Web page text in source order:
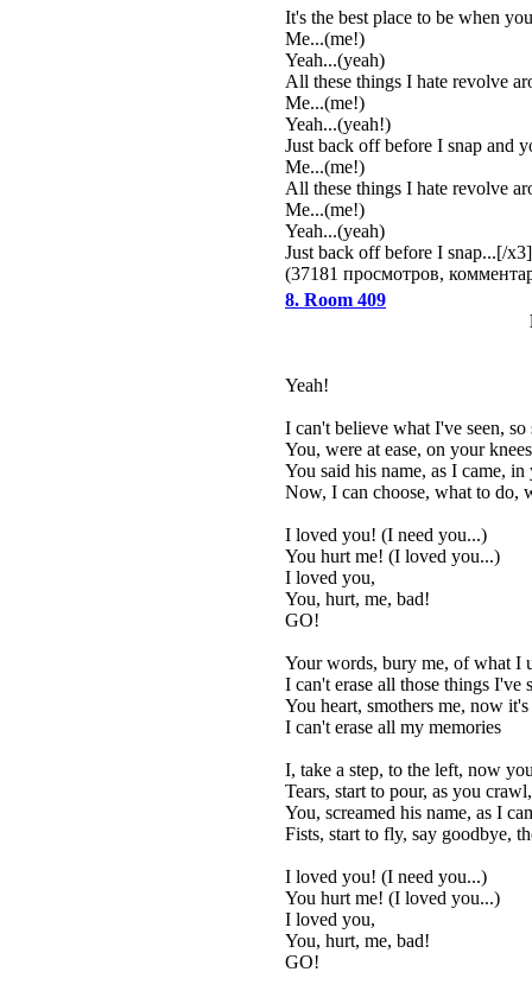
It's the best place to be when
Me...(me!)
Yeah...(yeah)
All these things I hate revolve
Me...(me!)
Yeah...(yeah!)
Just back off before I snap and
Me...(me!)
All these things I hate revolve
Me...(me!)
Yeah...(yeah)
Just back off before I snap...[/x3]
(37181 просмотров,
8. Room 409
Yeah!
I can't believe what I've seen,
You, were at ease, on your
You said his name, as I came,
Now, I can choose, what to do,
I loved you! (I need you...)
You hurt me! (I loved you...)
I loved you,
You, hurt, me, bad!
GO!
Your words, bury me, of what I
I can't erase all those things I've
You heart, smothers me, now
I can't erase all my memories
I, take a step, to the left, now
Tears, start to pour, as you
You, screamed his name, as I
Fists, start to fly, say goodbye,
I loved you! (I need you...)
You hurt me! (I loved you...)
I loved you,
You, hurt, me, bad!
GO!